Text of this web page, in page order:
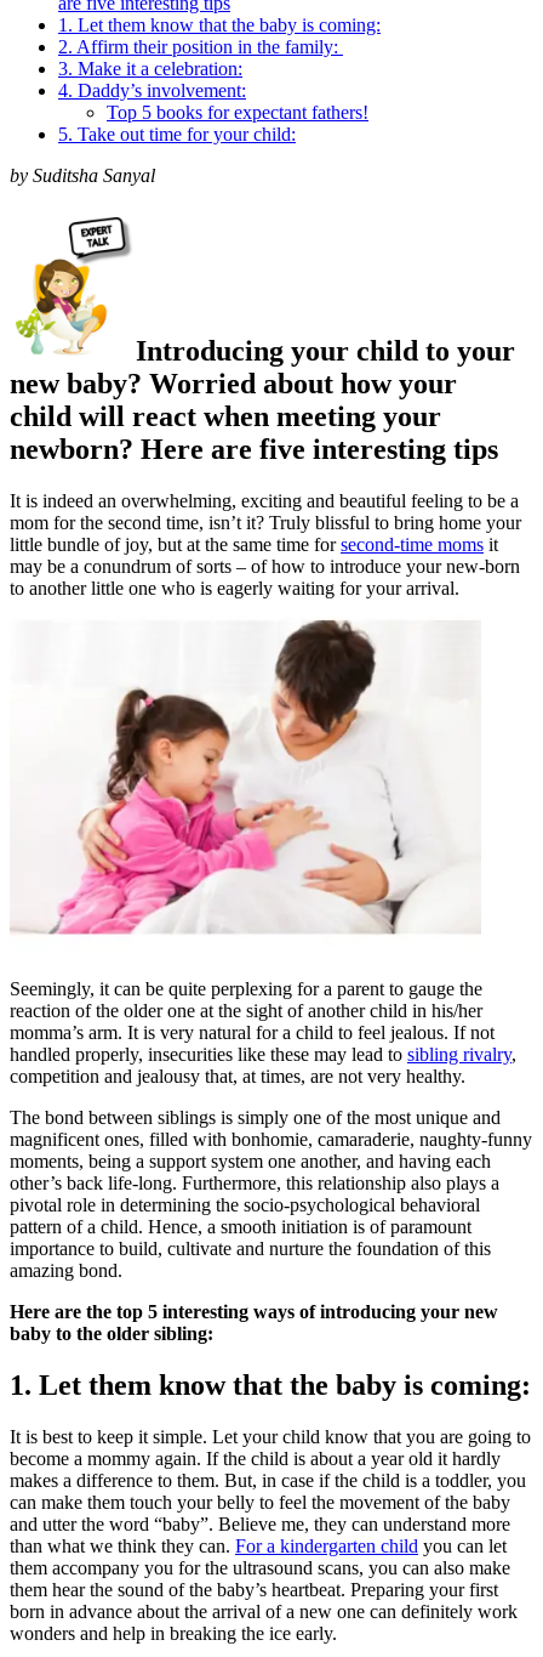
1. Let them know that the baby is coming:
2. Affirm their position in the family:
3. Make it a celebration:
4. Daddy’s involvement:
Top 5 books for expectant fathers!
5. Take out time for your child:
by Suditsha Sanyal
Introducing your child to your
new baby? Worried about how your
child will react when meeting your
newborn? Here are five interesting tips
It is indeed an overwhelming, exciting and beautiful feeling to be a
mom for the second time, isn’t it? Truly blissful to bring home your
little bundle of joy, but at the same time forsecond-time moms it
may be a conundrum of sorts – of how to introduce your new-born
to another little one who is eagerly waiting for your arrival.
Seemingly, it can be quite perplexing for a parent to gauge the
reaction of the older one at the sight of another child in his/her
momma’s arm. It is very natural for a child to feel jealous. If not
handled properly, insecurities like these may lead to sibling rivalry,
competition and jealousy that, at times, are not very healthy.
The bond between siblings is simply one of the most unique and
magnificent ones, filled with bonhomie, camaraderie, naughty-funny
moments, being a support system one another, and having each
other’s back life-long. Furthermore, this relationship also plays a
pivotal role in determining the socio-psychological behavioral
pattern of a child. Hence, a smooth initiation is of paramount
importance to build, cultivate and nurture the foundation of this
amazing bond.
Here are the top 5 interesting ways of introducing your new
baby to the older sibling:
1. Let them know that the baby is coming:
It is best to keep it simple. Let your child know that you are going to
become a mommy again. If the child is about a year old it hardly
makes a difference to them. But, in case if the child is a toddler, you
can make them touch your belly to feel the movement of the baby
and utter the word “baby”. Believe me, they can understand more
than what we think they can. For a kindergarten child you can let
them accompany you for the ultrasound scans, you can also make
them hear the sound of the baby’s heartbeat. Preparing your first
born in advance about the arrival of a new one can definitely work
wonders and help in breaking the ice early.